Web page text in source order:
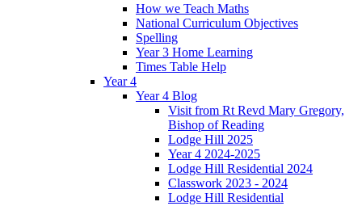
How we Teach Maths
National Curriculum Objectives
Spelling
Year 3 Home Learning
Times Table Help
Year 4
Year 4 Blog
Visit from Rt Revd Mary Gregory,
Bishop of Reading
Lodge Hill 2025
Year 4 2024-2025
Lodge Hill Residential 2024
Classwork 2023 - 2024
Lodge Hill Residential